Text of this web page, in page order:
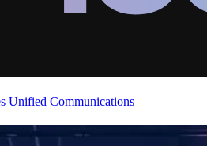
Unified Communications